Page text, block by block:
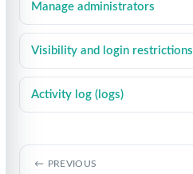
Manage administrators
Visibility and login restrictions
Activity log (logs)
PREVIOUS